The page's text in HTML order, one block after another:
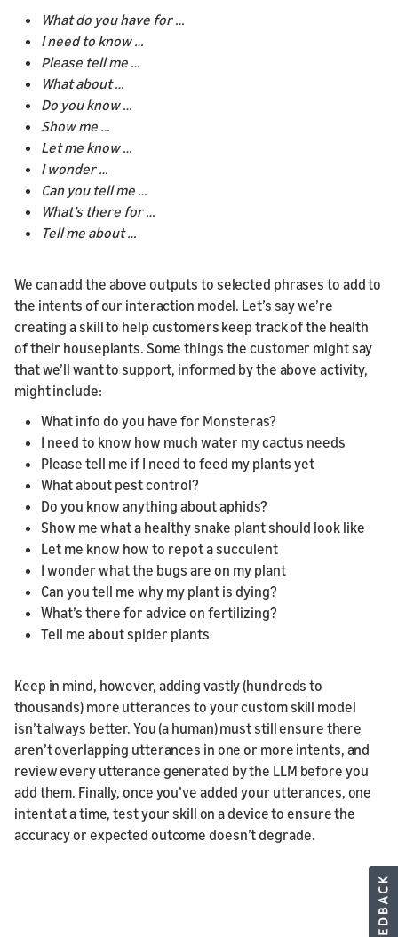
What do you have for …
I need to know …
Please tell me …
What about …
Do you know …
Show me …
Let me know …
I wonder …
Can you tell me …
What’s there for …
Tell me about …
We can add the above outputs to selected phrases to add to
the intents of our interaction model. Let’s say we’re
creating a skill to help customers keep track of the health
of their houseplants. Some things the customer might say
that we’ll want to support, informed by the above activity,
might include:
What info do you have for Monsteras?
I need to know how much water my cactus needs
Please tell me if I need to feed my plants yet
What about pest control?
Do you know anything about aphids?
Show me what a healthy snake plant should look like
Let me know how to repot a succulent
I wonder what the bugs are on my plant
Can you tell me why my plant is dying?
What’s there for advice on fertilizing?
Tell me about spider plants
Keep in mind, however, adding vastly (hundreds to
thousands) more utterances to your custom skill model
isn’t always better. You (a human) must still ensure there
aren’t overlapping utterances in one or more intents, and
review every utterance generated by the LLM before you
add them. Finally, once you’ve added your utterances, one
intent at a time, test your skill on a device to ensure the
accuracy or expected outcome doesn’t degrade.